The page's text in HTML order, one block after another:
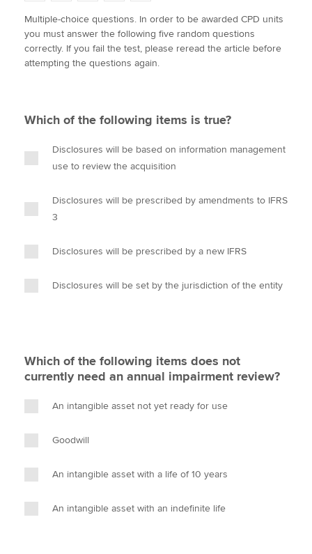
Apply now
MyACCA
Search jobs
Technical activities
Help & support
w
i
t
t
a
c
e
b
i
n
k
e
m
a
i
l
o
p
y
Multiple-choice questions. In order to be awarded CPD units
you must answer the following five random questions
correctly. If you fail the test, please reread the article before
attempting the questions again.
Which of the following items is true?
Disclosures will be based on information management
use to review the acquisition
Disclosures will be prescribed by amendments to IFRS
3
Disclosures will be prescribed by a new IFRS
Disclosures will be set by the jurisdiction of the entity
Which of the following items does not
currently need an annual impairment review?
An intangible asset not yet ready for use
Goodwill
An intangible asset with a life of 10 years
An intangible asset with an indefinite life